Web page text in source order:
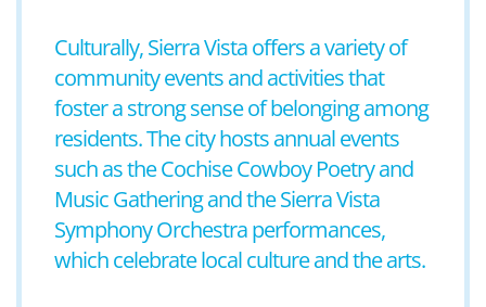
Culturally, Sierra Vista offers a variety of
community events and activities that
foster a strong sense of belonging among
residents. The city hosts annual events
such as the Cochise Cowboy Poetry and
Music Gathering and the Sierra Vista
Symphony Orchestra performances,
which celebrate local culture and the arts.